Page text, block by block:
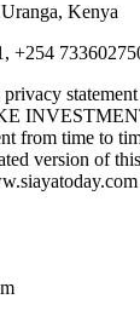
Kenya
+254
statement
from time to
version of